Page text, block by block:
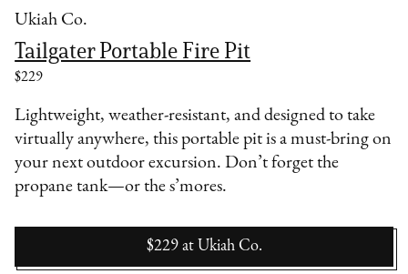
Ukiah Co.
Tailgater Portable Fire Pit
$229
Lightweight, weather-resistant, and designed to take
virtually anywhere, this portable pit is a must-bring on
your next outdoor excursion. Don’t forget the
propane tank—or the s’mores.
$229 at Ukiah Co.